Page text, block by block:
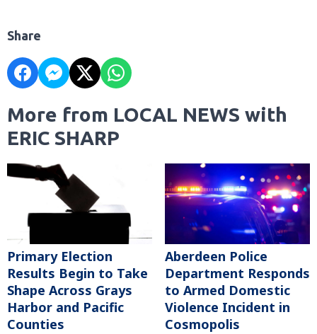
Share
More from LOCAL NEWS with
ERIC SHARP
Primary Election
Results Begin to Take
Shape Across Grays
Harbor and Pacific
Counties
Aberdeen Police
Department Responds
to Armed Domestic
Violence Incident in
Cosmopolis